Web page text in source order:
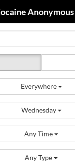
Everywhere
Wednesday
Any Time
Any Type